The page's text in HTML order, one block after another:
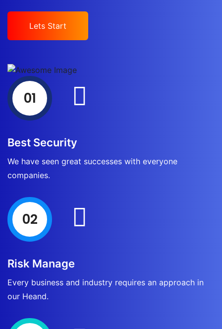
Lets Start
01
Best Security
We have seen great successes with everyone
companies.
02
Risk Manage
Every business and industry requires an approach in
our Heand.